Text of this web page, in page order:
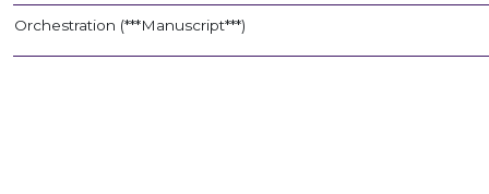
Orchestration (***Manuscript***)